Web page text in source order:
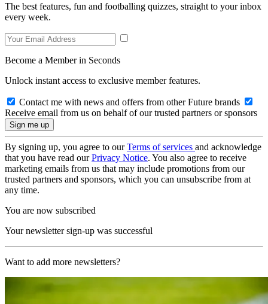
The best features, fun and footballing quizzes, straight to your inbox
every week.
Become a Member in Seconds
Unlock instant access to exclusive member features.
Contact me with news and offers from other Future brands
Receive email from us on behalf of our trusted partners or sponsors
By signing up, you agree to ourTerms of services and acknowledge
that you have read ourPrivacy Notice. You also agree to receive
marketing emails from us that may include promotions from our
trusted partners and sponsors, which you can unsubscribe from at
any time.
You are now subscribed
Your newsletter sign-up was successful
Want to add more newsletters?